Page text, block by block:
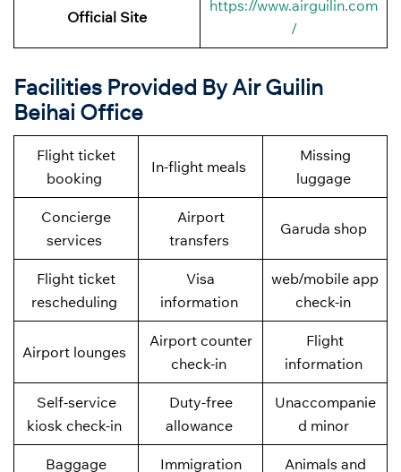
Official Site
https://www.airguilin.com
/
Facilities Provided By Air Guilin
Beihai Office
Flight ticket
booking
In-flight meals
Missing
luggage
Concierge
services
Airport
transfers
Garuda shop
Flight ticket
rescheduling
Visa
information
web/mobile app
check-in
Airport lounges
Airport counter
check-in
Flight
information
Self-service
kiosk check-in
Duty-free
allowance
Unaccompanie
d minor
Baggage Immigration Animals and